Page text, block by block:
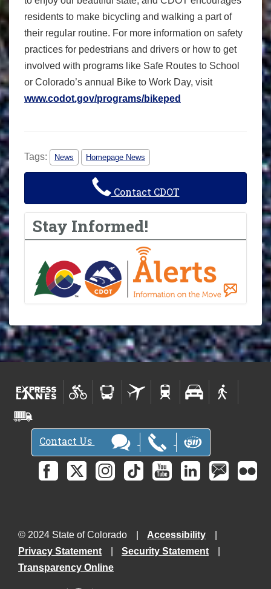
residents to make bicycling and walking a part of
their regular routine. For more information on safety
practices for pedestrians and drivers or how to get
involved with programs like Safe Routes to School
or Colorado’s annual Bike to Work Day, visit
www.codot.gov/programs/bikeped
Tags: News Homepage News
Contact CDOT
Stay Informed!
Contact Us
© 2024 State of Colorado
Accessibility
Privacy Statement
Security Statement
Transparency Online